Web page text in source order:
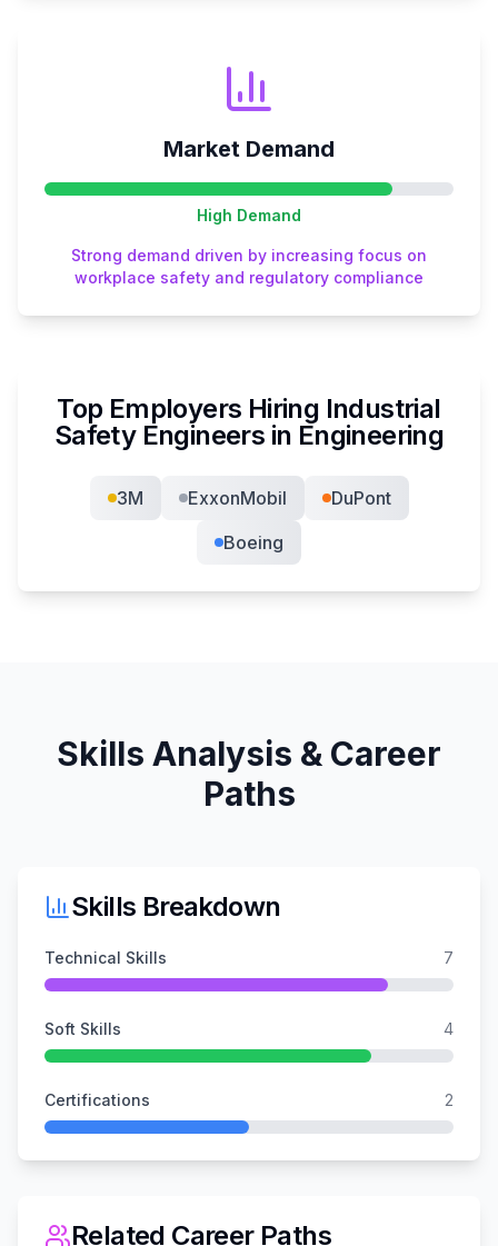
Market Demand
High Demand
Strong demand driven by increasing focus on
workplace safety and regulatory compliance
Top Employers Hiring Industrial
Safety Engineers in Engineering
3M ExxonMobil
DuPont
Boeing
Skills Analysis & Career
Paths
Skills Breakdown
Technical Skills 7
Soft Skills 4
Certifications 2
Related Career Paths